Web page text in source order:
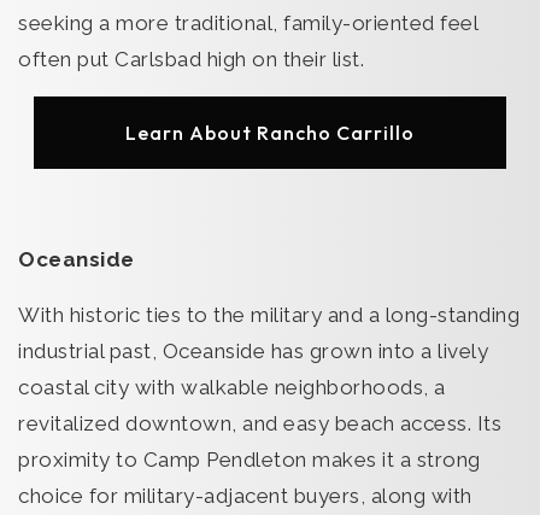
seeking a more traditional, family-oriented feel
often put Carlsbad high on their list.
Learn About Rancho Carrillo
Oceanside
With historic ties to the military and a long-standing
industrial past, Oceanside has grown into a lively
coastal city with walkable neighborhoods, a
revitalized downtown, and easy beach access. Its
proximity to Camp Pendleton makes it a strong
choice for military-adjacent buyers, along with